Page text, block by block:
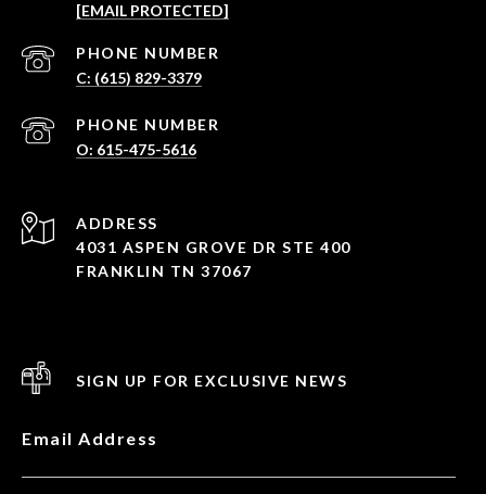
[EMAIL PROTECTED]
PHONE NUMBER
C: (615) 829-3379
PHONE NUMBER
O: 615-475-5616
ADDRESS
4031 ASPEN GROVE DR STE 400
FRANKLIN TN 37067
SIGN UP FOR EXCLUSIVE NEWS
Email Address